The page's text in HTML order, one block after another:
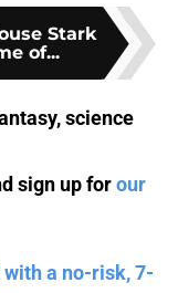
Stark
of...
science
sign up forour
with a no-risk, 7-